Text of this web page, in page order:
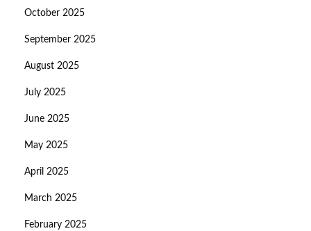
October 2025
September 2025
August 2025
July 2025
June 2025
May 2025
April 2025
March 2025
February 2025